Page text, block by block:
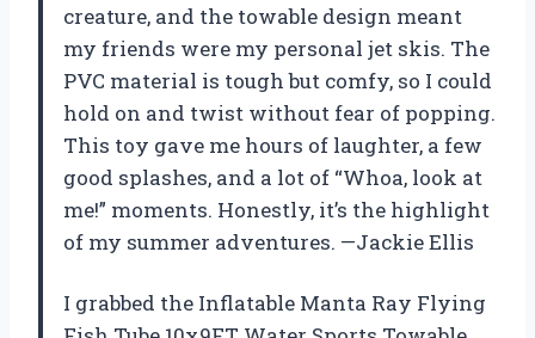
creature, and the towable design meant
my friends were my personal jet skis. The
PVC material is tough but comfy, so I could
hold on and twist without fear of popping.
This toy gave me hours of laughter, a few
good splashes, and a lot of “Whoa, look at
me!” moments. Honestly, it’s the highlight
of my summer adventures. —Jackie Ellis
I grabbed the Inflatable Manta Ray Flying